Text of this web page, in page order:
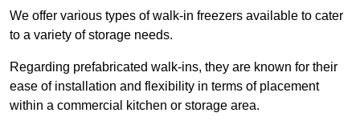
We offer various types of walk-in freezers available to cater
to a variety of storage needs.
Regarding prefabricated walk-ins, they are known for their
ease of installation and flexibility in terms of placement
within a commercial kitchen or storage area.